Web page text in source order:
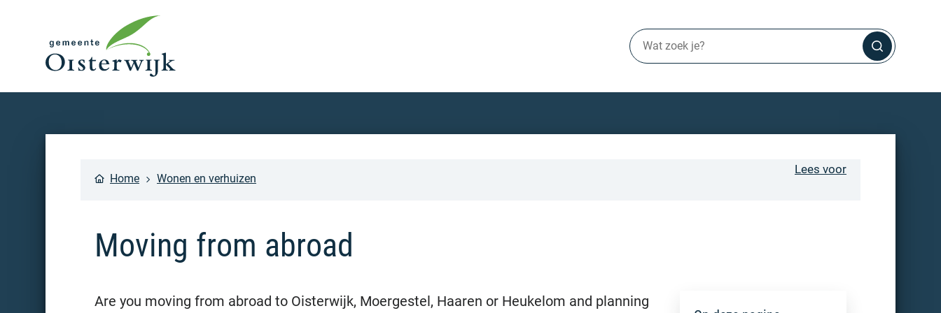
Home Wonen en verhuizen
Lees voor
Moving from abroad
Are you moving from abroad to Oisterwijk, Moergestel, Haaren or Heukelom and planning